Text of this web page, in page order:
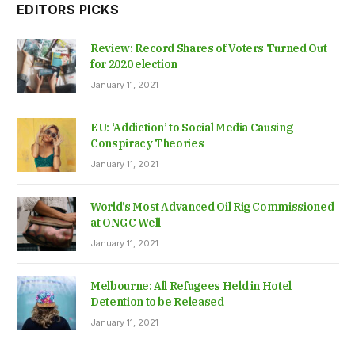
EDITORS PICKS
Review: Record Shares of Voters Turned Out
for 2020 election
January 11, 2021
EU: ‘Addiction’ to Social Media Causing
Conspiracy Theories
January 11, 2021
World’s Most Advanced Oil Rig Commissioned
at ONGC Well
January 11, 2021
Melbourne: All Refugees Held in Hotel
Detention to be Released
January 11, 2021